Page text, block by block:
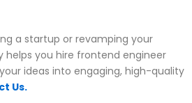
a startup or revamping your
helps you hire frontend engineer
ideas into engaging, high-quality
Us.